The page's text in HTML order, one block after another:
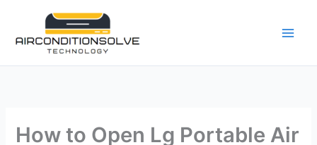
content
How to Open Lg Portable Air